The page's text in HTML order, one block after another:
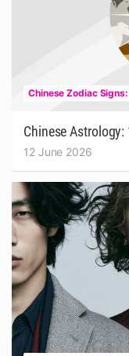
Chinese Zodiac
Chinese
12 June 2026